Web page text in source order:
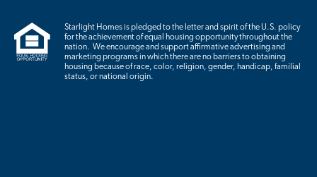
Starlight Homes is pledged to the letter and spirit of the U.S. policy
for the achievement of equal housing opportunity throughout the
nation. We encourage and support affirmative advertising and
marketing programs in which there are no barriers to obtaining
housing because of race, color, religion, gender, handicap, familial
status, or national origin.